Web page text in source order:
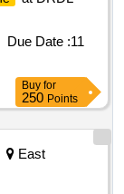
Due Date :11
Buy for
250 Points
East